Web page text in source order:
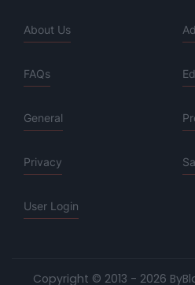
About Us
FAQs
General
Privacy
User Login
Copyright © 2013 - 2026